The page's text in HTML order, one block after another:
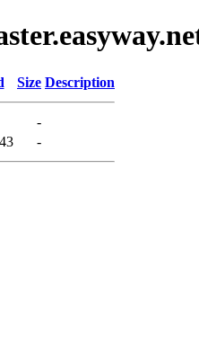
Size Description
-
-